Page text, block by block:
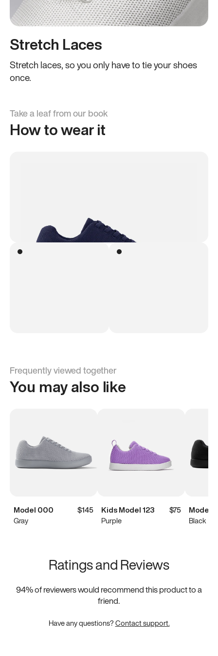
Stretch Laces
Stretch laces, so you only have to tie your shoes
once.
Take a leaf from our book
How to wear it
Frequently viewed together
You may also like
Model 000
$145
Gray
Kids Model 123
$75
Purple
Model
Black
Ratings and Reviews
94% of reviewers would recommend this product to a
friend.
Have any questions?Contact support.